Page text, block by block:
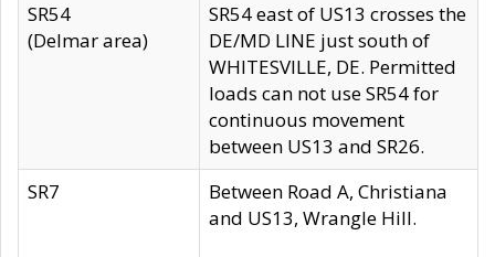
SR54
(Delmar area)
SR54 east of US13 crosses the
DE/MD LINE just south of
WHITESVILLE, DE. Permitted
loads can not use SR54 for
continuous movement
between US13 and SR26.
SR7
Between Road A, Christiana
and US13, Wrangle Hill.